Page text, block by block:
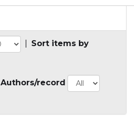
Sort items by
Authors/record